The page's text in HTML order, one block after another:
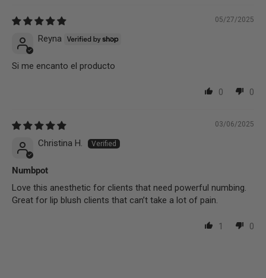
05/27/2025
Reyna
Si me encanto el producto
0 0
03/06/2025
Christina H.
Numbpot
Love this anesthetic for clients that need powerful numbing.
Great for lip blush clients that can’t take a lot of pain.
1 0